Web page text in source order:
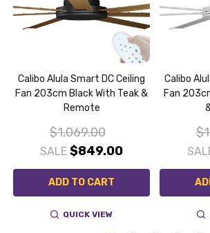
Calibo Alula Smart DC Ceiling
Fan 203cm Black With Teak &
Remote
$1,069.00
SALE $849.00
ADD TO CART
QUICK VIEW
Calibo
Fan